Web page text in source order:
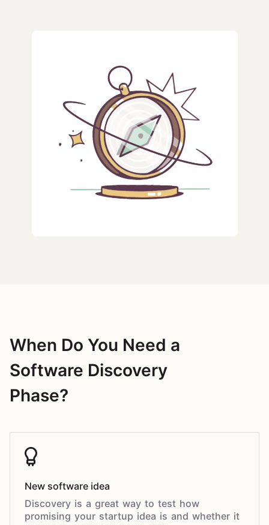
When Do You Need a
Software Discovery
Phase?
New software idea
Discovery is a great way to test how
promising your startup idea is and whether it